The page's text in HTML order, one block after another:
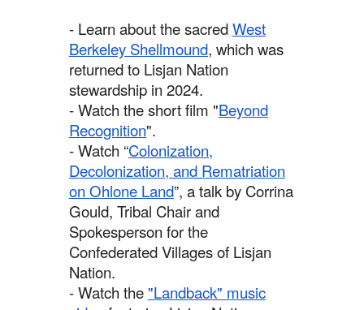
- Learn about the sacredWest
Berkeley Shellmound, which was
returned to Lisjan Nation
stewardship in 2024.
- Watch the short film "Beyond
Recognition".
- Watch “Colonization,
Decolonization, and Rematriation
on Ohlone Land”, a talk by Corrina
Gould, Tribal Chair and
Spokesperson for the
Confederated Villages of Lisjan
Nation.
- Watch the "Landback" music